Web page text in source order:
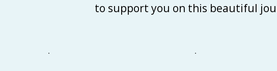
to support you on this beautiful